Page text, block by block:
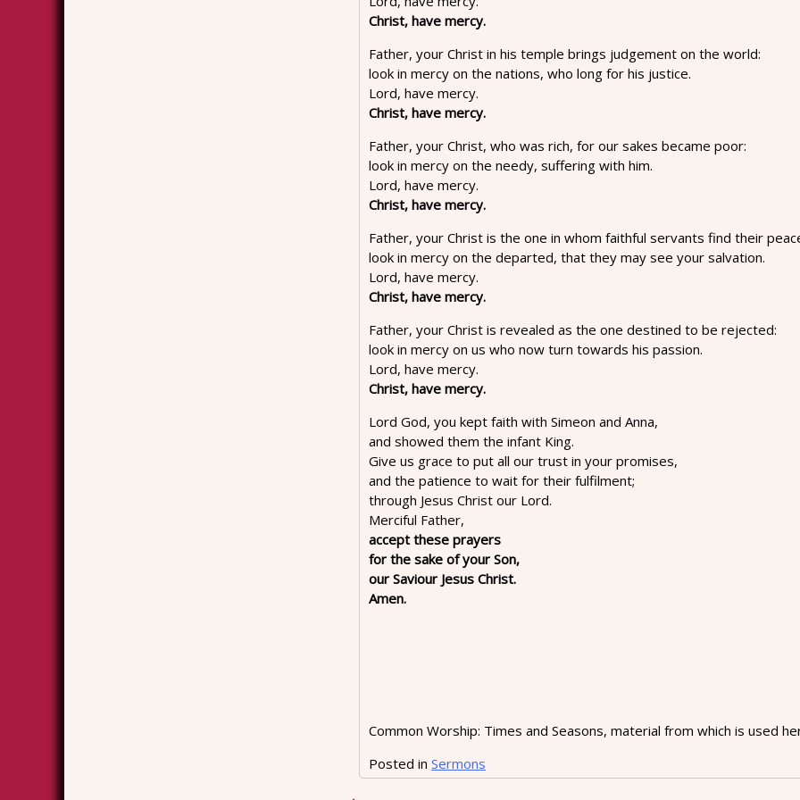
Christ, have mercy.
Father, your Christ in his temple brings judgement on the world:
look in mercy on the nations, who long for his justice.
Lord, have mercy.
Christ, have mercy.
Father, your Christ, who was rich, for our sakes became poor:
look in mercy on the needy, suffering with him.
Lord, have mercy.
Christ, have mercy.
Father, your Christ is the one in whom faithful servants find their
look in mercy on the departed, that they may see your salvation.
Lord, have mercy.
Christ, have mercy.
Father, your Christ is revealed as the one destined to be rejected:
look in mercy on us who now turn towards his passion.
Lord, have mercy.
Christ, have mercy.
Lord God, you kept faith with Simeon and Anna,
and showed them the infant King.
Give us grace to put all our trust in your promises,
and the patience to wait for their fulfilment;
through Jesus Christ our Lord.
Merciful Father,
accept these prayers
for the sake of your Son,
our Saviour Jesus Christ.
Amen.
Common Worship: Times and Seasons, material from which is used
Posted in Sermons